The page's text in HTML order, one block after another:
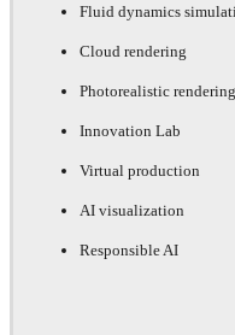
Fluid dynamics
Cloud rendering
Photorealistic rendering
Innovation Lab
Virtual production
AI visualization
Responsible AI